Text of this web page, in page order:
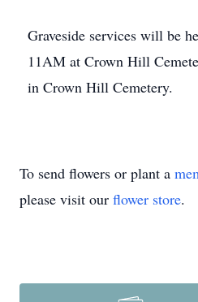
Graveside services will be
11AM at Crown Hill
in Crown Hill Cemetery.
To send flowers or plant a
please visit our flower store.